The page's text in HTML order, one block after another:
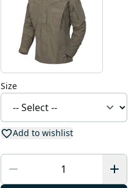
Size
Add to wishlist